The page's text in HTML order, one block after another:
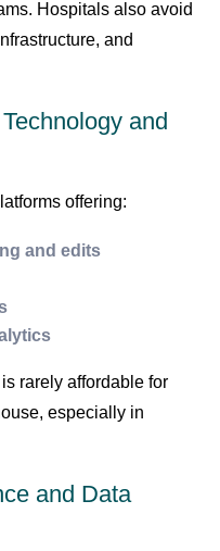
Hospitals also avoid
and
and
offering:
and edits
rarely affordable for
especially in
and Data